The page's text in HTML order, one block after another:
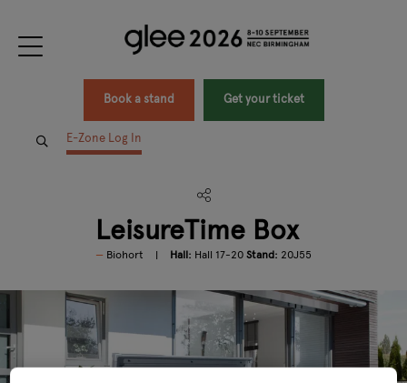
Book a stand Get your ticket
E-Zone Log In
LeisureTime Box
Biohort Hall: Hall 17-20 Stand: 20J55